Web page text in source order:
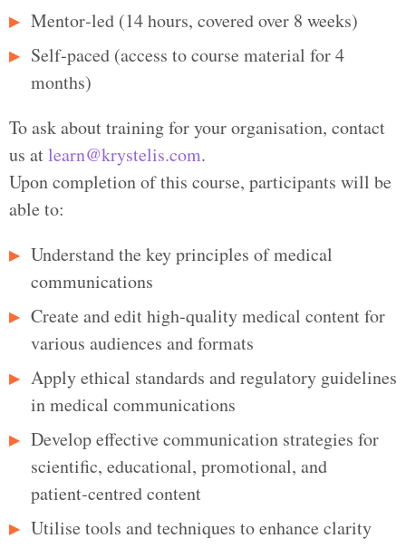
Mentor‑led (14 hours, covered over 8 weeks)
Self‑paced (access to course material for 4
months)
To ask about training for your organisation, contact
us atlearn@krystelis.com.
Upon completion of this course, participants will be
able to:
Understand the key principles of medical
communications
Create and edit high‑quality medical content for
various audiences and formats
Apply ethical standards and regulatory guidelines
in medical communications
Develop effective communication strategies for
scientific, educational, promotional, and
patient‑centred content
Utilise tools and techniques to enhance clarity